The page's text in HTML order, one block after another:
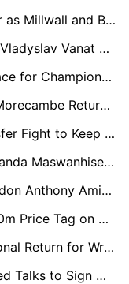
Exclusive: Deadline-Day Tug of War as Millwall and Blackburn Target Bailey Cadamarteri
Exclusive: Wolves Line Up Girona’s Vladyslav Vanat as Strand Larsen Replacement
Exclusive: Palace and Everton in Race for Champions League Standout Jens Petter Hauge
Exclusive: Peter Wild in Frame for Morecambe Return After Ashvir Singh Johal Sacking
Exclusive: Barnsley Face Late Transfer Fight to Keep Cleary and Keillor-Dunn
Exclusive: Celtic Set Sights on Tawanda Maswanhise if Kasper Høgh Joins Norwich City
Exclusive: Burnley Hold Firm on Jaidon Anthony Amid Three-Way Premier League Battle
Exclusive: Middlesbrough Place £20m Price Tag on Morgan Whittaker Amid Fulham & Bournemouth Interest
Exclusive: Luton Town Eye Sensational Return for Wrexham's Elliot Lee
Exclusive: Bradford City in Advanced Talks to Sign Wrexham's Paul Mullin on Loan